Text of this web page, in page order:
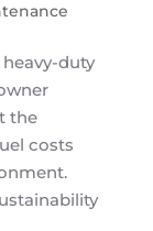
duty
the
costs